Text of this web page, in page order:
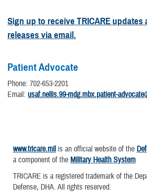
Sign up to receive TRICARE updates
releases via email.
Patient Advocate
Phone: 702-653-2201
Email: usaf.nellis.99-mdg.mbx.patient-
www.tricare.mil is an official website of the
a component of the Military Health System
TRICARE is a registered trademark of the
Defense, DHA. All rights reserved.